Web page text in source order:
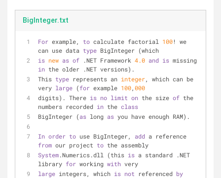
BigInteger.txt
For example, to calculate factorial 100! we
can use data type BigInteger (which
is new as of .NET Framework 4.0 and is
in the older .NET versions).
This type represents an integer, which can be
very large (for example 100,000
digits). There is no limit on the size of the
numbers recorded in the class
BigInteger (as long as you have enough RAM).
In order to use BigInteger, add
from our project to the assembly
System.Numerics.dll (this is a standard .NET
library for working with very
large integers, which is not referenced by